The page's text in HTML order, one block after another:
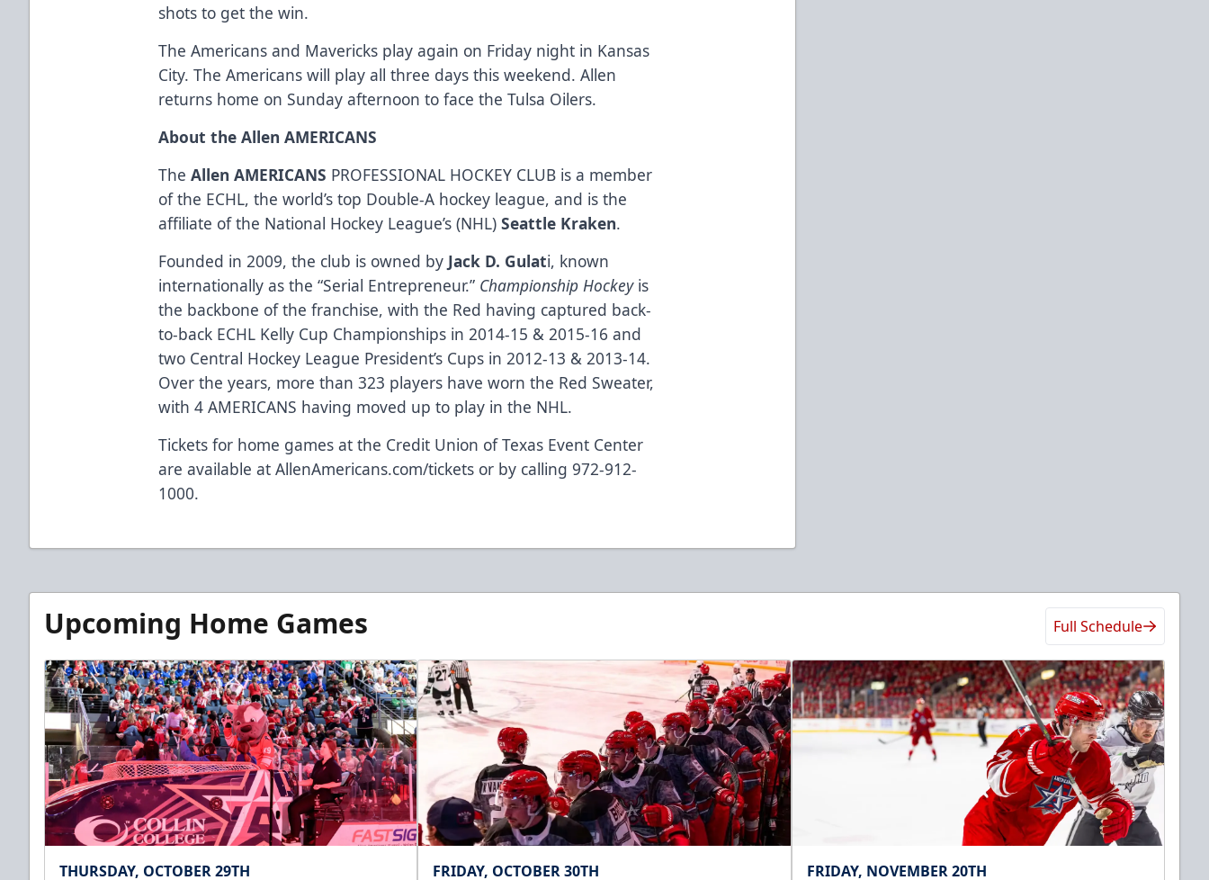
shots to get the win.
The Americans and Mavericks play again on Friday night in Kansas
City. The Americans will play all three days this weekend. Allen
returns home on Sunday afternoon to face the Tulsa Oilers.
About the Allen AMERICANS
TheAllen AMERICANS PROFESSIONAL HOCKEY CLUB is a member
of the ECHL, the world’s top Double-A hockey league, and is the
affiliate of the National Hockey League’s (NHL)Seattle Kraken.
Founded in 2009, the club is owned by Jack D. Gulati, known
internationally as the “Serial Entrepreneur.” Championship Hockeyis
the backbone of the franchise, with the Red having captured back-
to-back ECHL Kelly Cup Championships in 2014-15 & 2015-16 and
two Central Hockey League President’s Cups in 2012-13 & 2013-14.
Over the years, more than 323 players have worn the Red Sweater,
with 4 AMERICANS having moved up to play in the NHL.
Tickets for home games at the Credit Union of Texas Event Center
are available atAllenAmericans.com/tickets or by calling 972-912-
1000.
Upcoming Home Games Full Schedule
THURSDAY, OCTOBER 29TH FRIDAY, OCTOBER 30TH FRIDAY, NOVEMBER 20TH